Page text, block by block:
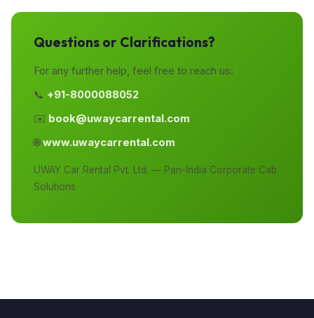
Questions or Clarifications?
For any further help, feel free to reach us:
📞 +91-8000088052
✉️ book@uwaycarrental.com
🌐www.uwaycarrental.com
UWAY Car Rental Pvt. Ltd. — Pan-India Corporate Cab
Solutions